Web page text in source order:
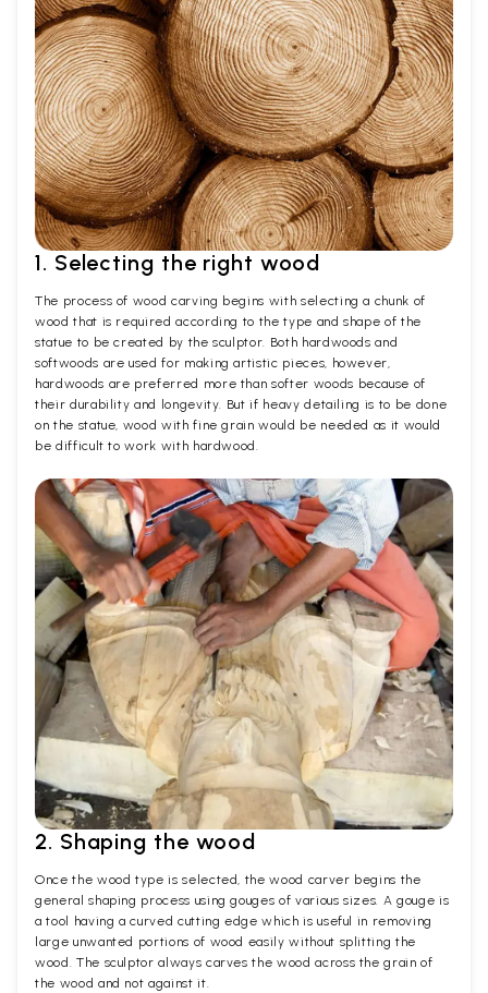
1. Selecting the right wood
The process of wood carving begins with selecting a chunk of
wood that is required according to the type and shape of the
statue to be created by the sculptor. Both hardwoods and
softwoods are used for making artistic pieces, however,
hardwoods are preferred more than softer woods because of
their durability and longevity. But if heavy detailing is to be done
on the statue, wood with fine grain would be needed as it would
be difficult to work with hardwood.
2. Shaping the wood
Once the wood type is selected, the wood carver begins the
general shaping process using gouges of various sizes. A gouge is
a tool having a curved cutting edge which is useful in removing
large unwanted portions of wood easily without splitting the
wood. The sculptor always carves the wood across the grain of
the wood and not against it.